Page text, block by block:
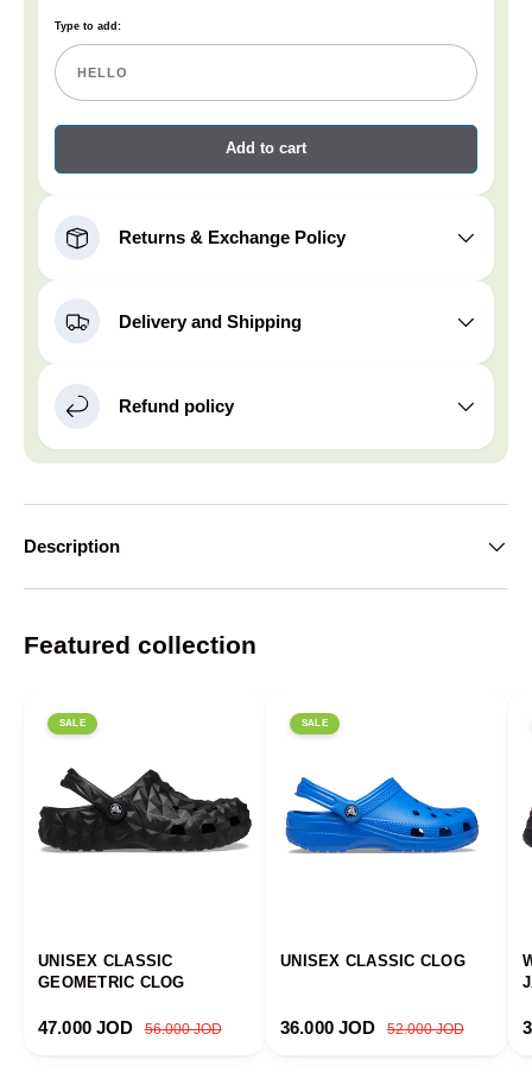
Type to add:
Add to cart
Returns & Exchange Policy
Delivery and Shipping
Refund policy
Description
Featured collection
SALE
UNISEX CLASSIC
GEOMETRIC CLOG
Sale price
47.000 JOD Regular price
56.000 JOD
SALE
UNISEX CLASSIC CLOG
Sale price
36.000 JOD Regular price
52.000 JOD